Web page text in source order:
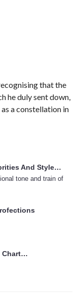
that the
he duly sent down,
a constellation in
And Style…
tone and train of
Chart…